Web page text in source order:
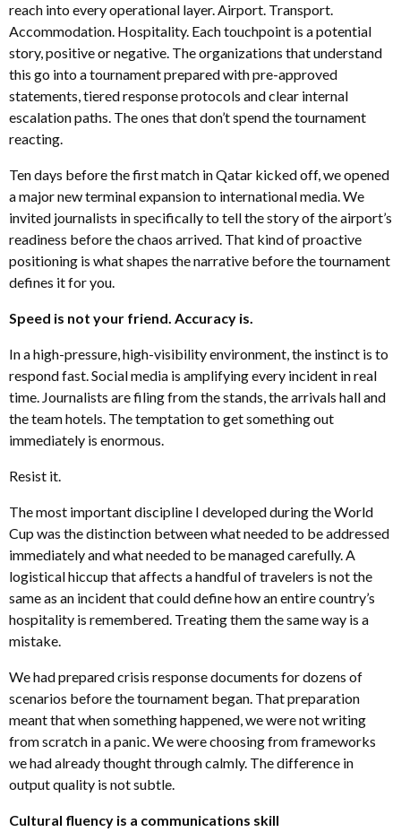
reach into every operational layer. Airport. Transport.
Accommodation. Hospitality. Each touchpoint is a potential
story, positive or negative. The organizations that understand
this go into a tournament prepared with pre-approved
statements, tiered response protocols and clear internal
escalation paths. The ones that don’t spend the tournament
reacting.
Ten days before the first match in Qatar kicked off, we opened
a major new terminal expansion to international media. We
invited journalists in specifically to tell the story of the airport’s
readiness before the chaos arrived. That kind of proactive
positioning is what shapes the narrative before the tournament
defines it for you.
Speed is not your friend. Accuracy is.
In a high-pressure, high-visibility environment, the instinct is to
respond fast. Social media is amplifying every incident in real
time. Journalists are filing from the stands, the arrivals hall and
the team hotels. The temptation to get something out
immediately is enormous.
Resist it.
The most important discipline I developed during the World
Cup was the distinction between what needed to be addressed
immediately and what needed to be managed carefully. A
logistical hiccup that affects a handful of travelers is not the
same as an incident that could define how an entire country’s
hospitality is remembered. Treating them the same way is a
mistake.
We had prepared crisis response documents for dozens of
scenarios before the tournament began. That preparation
meant that when something happened, we were not writing
from scratch in a panic. We were choosing from frameworks
we had already thought through calmly. The difference in
output quality is not subtle.
Cultural fluency is a communications skill